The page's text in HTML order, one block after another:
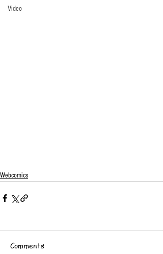
Video
Webcomics
Comments